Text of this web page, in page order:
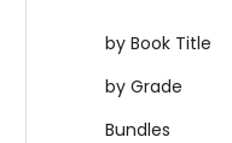
by Book Title
by Grade
Bundles